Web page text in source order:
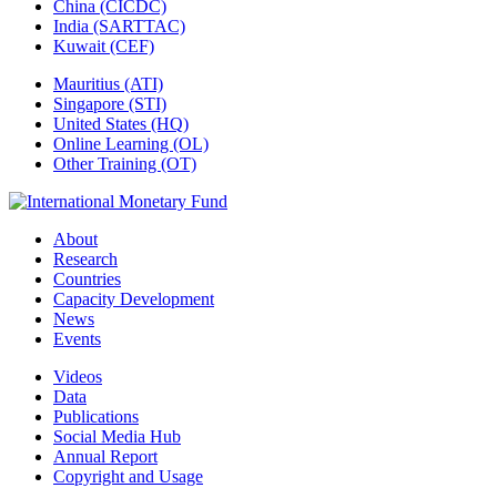
China (CICDC)
India (SARTTAC)
Kuwait (CEF)
Mauritius (ATI)
Singapore (STI)
United States (HQ)
Online Learning (OL)
Other Training (OT)
About
Research
Countries
Capacity Development
News
Events
Videos
Data
Publications
Social Media Hub
Annual Report
Copyright and Usage